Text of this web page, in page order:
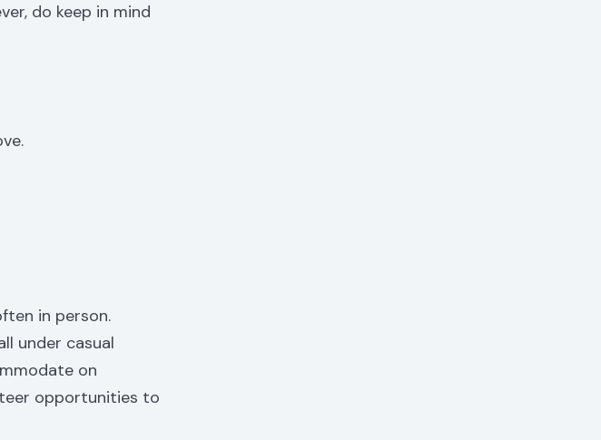
do keep in mind
in person.
under casual
on
opportunities to